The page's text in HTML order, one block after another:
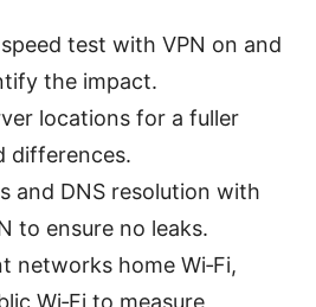
test with VPN on and
the impact.
locations for a fuller
differences.
and DNS resolution with
to ensure no leaks.
networks home Wi‑Fi,
Wi‑Fi to measure